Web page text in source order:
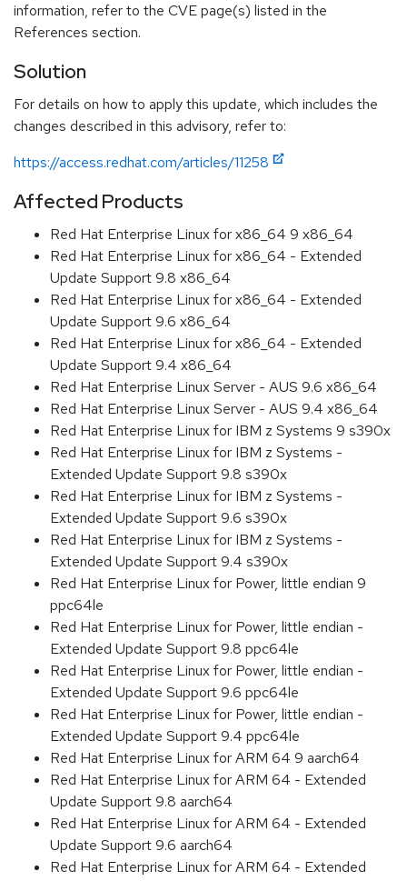
information, refer to the CVE page(s) listed in the
References section.
Solution
For details on how to apply this update, which includes the
changes described in this advisory, refer to:
https://access.redhat.com/articles/11258
Affected Products
Red Hat Enterprise Linux for x86_64 9 x86_64
Red Hat Enterprise Linux for x86_64 - Extended
Update Support 9.8 x86_64
Red Hat Enterprise Linux for x86_64 - Extended
Update Support 9.6 x86_64
Red Hat Enterprise Linux for x86_64 - Extended
Update Support 9.4 x86_64
Red Hat Enterprise Linux Server - AUS 9.6 x86_64
Red Hat Enterprise Linux Server - AUS 9.4 x86_64
Red Hat Enterprise Linux for IBM z Systems 9 s390x
Red Hat Enterprise Linux for IBM z Systems -
Extended Update Support 9.8 s390x
Red Hat Enterprise Linux for IBM z Systems -
Extended Update Support 9.6 s390x
Red Hat Enterprise Linux for IBM z Systems -
Extended Update Support 9.4 s390x
Red Hat Enterprise Linux for Power, little endian 9
ppc64le
Red Hat Enterprise Linux for Power, little endian -
Extended Update Support 9.8 ppc64le
Red Hat Enterprise Linux for Power, little endian -
Extended Update Support 9.6 ppc64le
Red Hat Enterprise Linux for Power, little endian -
Extended Update Support 9.4 ppc64le
Red Hat Enterprise Linux for ARM 64 9 aarch64
Red Hat Enterprise Linux for ARM 64 - Extended
Update Support 9.8 aarch64
Red Hat Enterprise Linux for ARM 64 - Extended
Update Support 9.6 aarch64
Red Hat Enterprise Linux for ARM 64 - Extended